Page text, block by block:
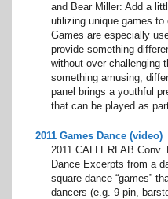
and Bear Miller: Add a
utilizing unique games to
Games are especially
provide something
without over challenging
something amusing,
panel brings a youthful
that can be played as
2011 Games Dance (video)
2011 CALLERLAB
Dance Excerpts from a
square dance “games”
dancers (e.g. 9-pin,